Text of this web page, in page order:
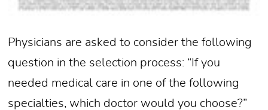
Physicians are asked to consider the following
question in the selection process: “If you
needed medical care in one of the following
specialties, which doctor would you choose?”